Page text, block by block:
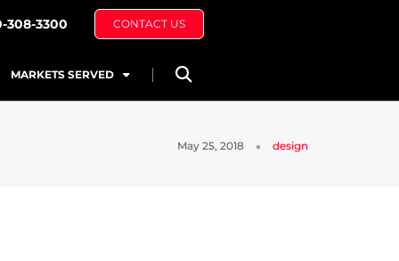
308-3300 CONTACT US
MARKETS SERVED
May 25, 2018 design